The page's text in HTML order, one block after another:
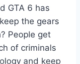
GTA 6 has
the gears
People get
of criminals
and keep